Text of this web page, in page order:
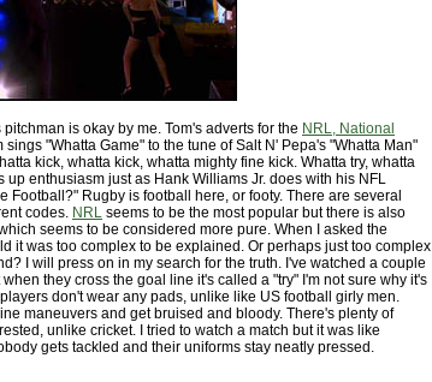
pitchman is okay by me. Tom's adverts for the NRL, National
sings "Whatta Game" to the tune of Salt N' Pepa's "Whatta Man"
kick, whatta kick, whatta mighty fine kick. Whatta try, whatta
up enthusiasm just as Hank Williams Jr. does with his NFL
Football?" Rugby is football here, or footy. There are several
codes. NRL seems to be the most popular but there is also
seems to be considered more pure. When I asked the
it was too complex to be explained. Or perhaps just too complex
I will press on in my search for the truth. I've watched a couple
they cross the goal line it's called a "try" I'm not sure why it's
don't wear any pads, unlike like US football girly men.
maneuvers and get bruised and bloody. There's plenty of
unlike cricket. I tried to watch a match but it was like
gets tackled and their uniforms stay neatly pressed.